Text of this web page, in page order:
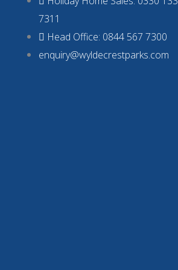
7311
Head Office: 0844 567 7300
enquiry@wyldecrestparks.com